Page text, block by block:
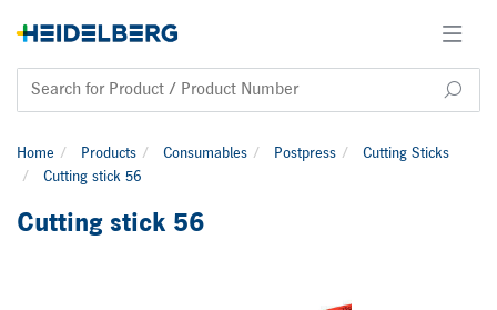
Home Products Consumables Postpress
Cutting Sticks
Cutting stick 56
Cutting stick 56